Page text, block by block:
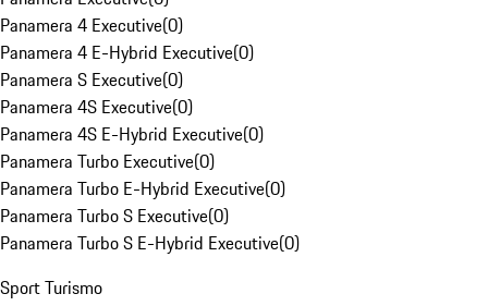
Panamera 4 Executive(0)
Panamera 4 E-Hybrid Executive(0)
Panamera S Executive(0)
Panamera 4S Executive(0)
Panamera 4S E-Hybrid Executive(0)
Panamera Turbo Executive(0)
Panamera Turbo E-Hybrid Executive(0)
Panamera Turbo S Executive(0)
Panamera Turbo S E-Hybrid Executive(0)
Sport Turismo